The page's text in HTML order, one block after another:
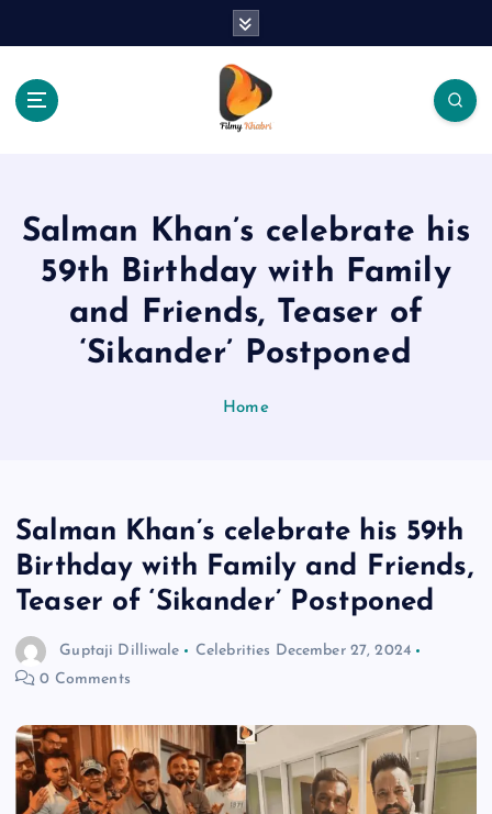
Salman Khan’s celebrate his
59th Birthday with Family
and Friends, Teaser of
‘Sikander’ Postponed
Home
Salman Khan’s celebrate his 59th
Birthday with Family and Friends,
Teaser of ‘Sikander’ Postponed
Guptaji Dilliwale Celebrities December 27, 2024
0 Comments